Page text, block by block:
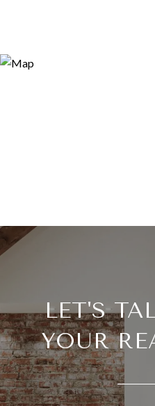
LET'S
YOUR